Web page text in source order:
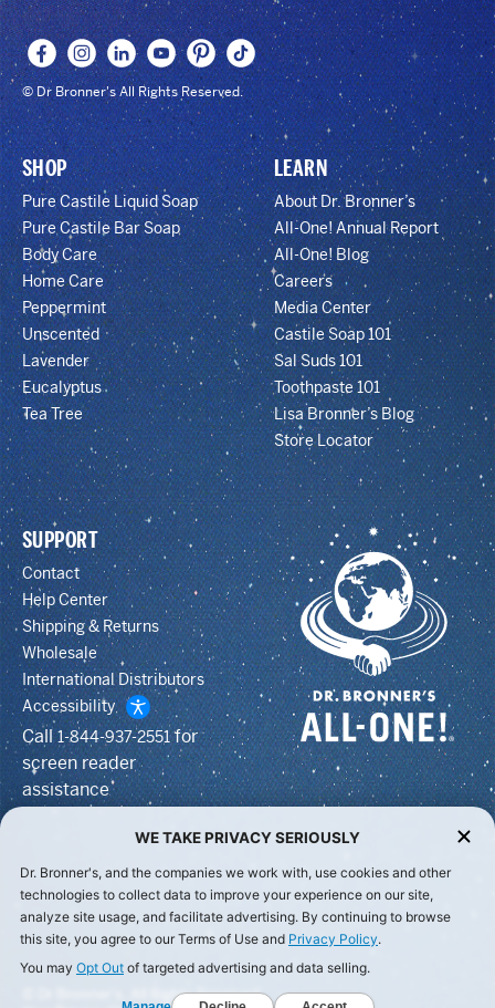
© Dr Bronner's All Rights Reserved.
SHOP
Pure Castile Liquid Soap
Pure Castile Bar Soap
Body Care
Home Care
Peppermint
Unscented
Lavender
Eucalyptus
Tea Tree
LEARN
About Dr. Bronner’s
All-One! Annual Report
All-One! Blog
Careers
Media Center
Castile Soap 101
Sal Suds 101
Toothpaste 101
Lisa Bronner’s Blog
Store Locator
SUPPORT
Contact
Help Center
Shipping & Returns
Wholesale
International Distributors
Accessibility
Call1-844-937-2551for
screen reader
assistance
© Dr Bronner's, All Rights Reserved.
WE TAKE PRIVACY SERIOUSLY
Dr. Bronner's, and the companies we work with, use cookies and other
technologies to collect data to improve your experience on our site,
analyze site usage, and facilitate advertising. By continuing to browse
this site, you agree to our Terms of Use and Privacy Policy.
You may Opt Out of targeted advertising and data selling.